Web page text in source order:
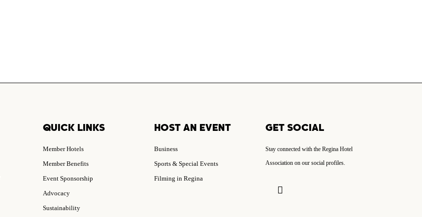
QUICK LINKS
Member Hotels
Member Benefits
Event Sponsorship
Advocacy
Sustainability
HOST AN EVENT
Business
Sports & Special Events
Filming in Regina
GET SOCIAL
Stay connected with the Regina Hotel
Association on our social profiles.